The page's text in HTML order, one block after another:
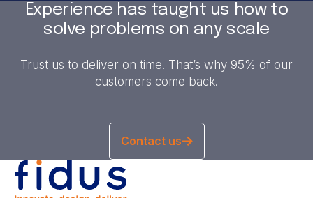
Experience has taught us how to
solve problems on any scale
Trust us to deliver on time. That’s why 95% of our
customers come back.
Contact us